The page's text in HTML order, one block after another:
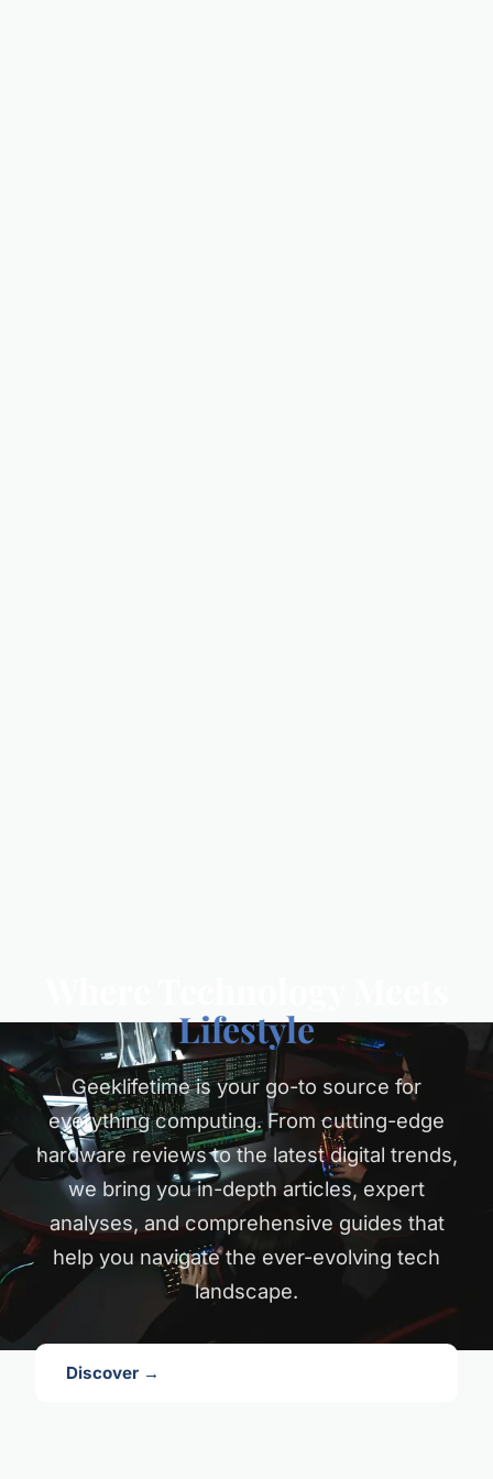
Lifestyle
Geeklifetime is your go-to source for
everything computing. From cutting-edge
hardware reviews to the latest digital trends,
we bring you in-depth articles, expert
analyses, and comprehensive guides that
help you navigate the ever-evolving tech
landscape.
Discover →